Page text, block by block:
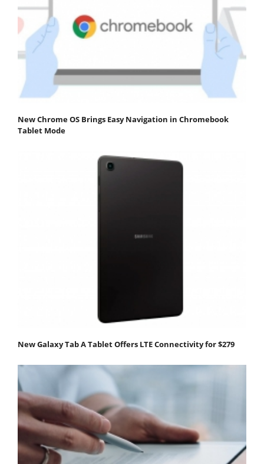
New Chrome OS Brings Easy Navigation in Chromebook
Tablet Mode
New Galaxy Tab A Tablet Offers LTE Connectivity for $279